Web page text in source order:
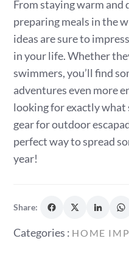
From staying warm and
preparing meals in the
ideas are sure to
in your life. Whether
swimmers, you’ll find
adventures even more
looking for exactly
gear for outdoor
perfect way to spread
year!
Share:
Categories
Categories : HOME